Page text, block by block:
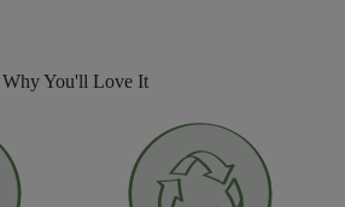
Why You'll Love It